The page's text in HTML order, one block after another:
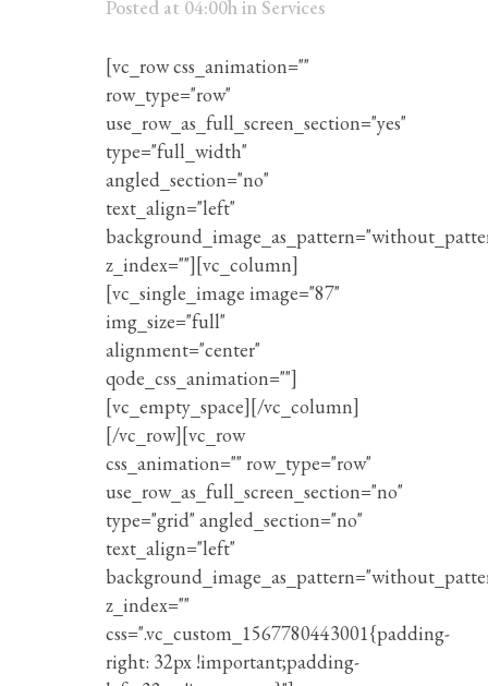
Posted at 04:00hin Services
[vc_row css_animation=""
row_type="row"
use_row_as_full_screen_section="yes"
type="full_width"
angled_section="no"
text_align="left"
z_index=""][vc_column]
[vc_single_image image="87"
img_size="full"
alignment="center"
qode_css_animation=""]
[vc_empty_space][/vc_column]
[/vc_row][vc_row
css_animation="" row_type="row"
use_row_as_full_screen_section="no"
type="grid" angled_section="no"
text_align="left"
z_index=""
css=".vc_custom_1567780443001{padding-
right: 32px !important;padding-